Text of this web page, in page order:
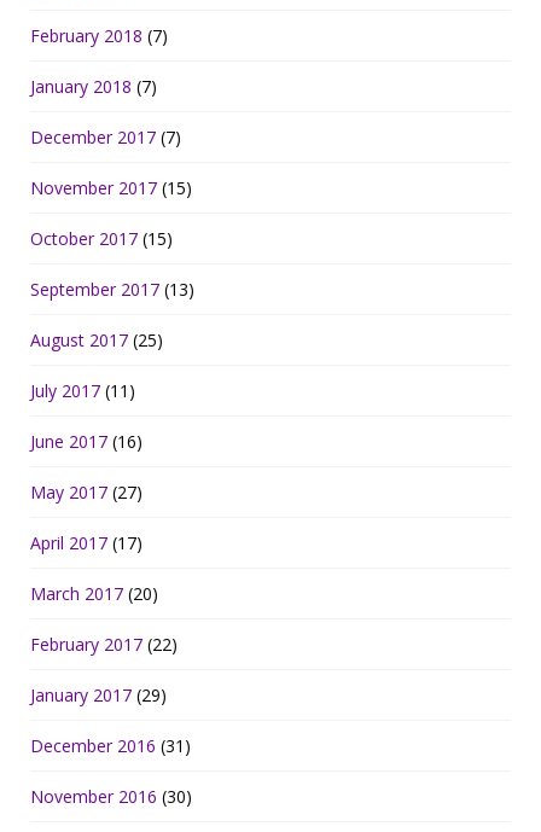
February 2018 (7)
January 2018 (7)
December 2017 (7)
November 2017 (15)
October 2017 (15)
September 2017 (13)
August 2017 (25)
July 2017 (11)
June 2017 (16)
May 2017 (27)
April 2017 (17)
March 2017 (20)
February 2017 (22)
January 2017 (29)
December 2016 (31)
November 2016 (30)